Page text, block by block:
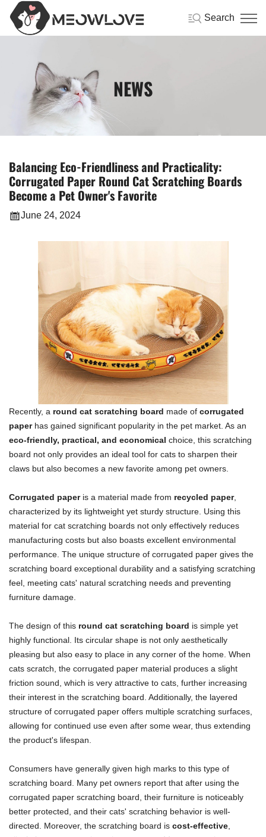
Search
NEWS
Balancing Eco-Friendliness and Practicality:
Corrugated Paper Round Cat Scratching Boards
Become a Pet Owner's Favorite
June 24, 2024
Recently, a round cat scratching board made of corrugated
paperhas gained significant popularity in the pet market. As an
eco-friendly, practical, and economical choice, this scratching
board not only provides an ideal tool for cats to sharpen their
claws but also becomes a new favorite among pet owners.
Corrugated paperis a material made from recycled paper,
characterized by its lightweight yet sturdy structure. Using this
material for cat scratching boards not only effectively reduces
manufacturing costs but also boasts excellent environmental
performance. The unique structure of corrugated paper gives the
scratching board exceptional durability and a satisfying scratching
feel, meeting cats' natural scratching needs and preventing
furniture damage.
The design of this round cat scratching board is simple yet
highly functional. Its circular shape is not only aesthetically
pleasing but also easy to place in any corner of the home. When
cats scratch, the corrugated paper material produces a slight
friction sound, which is very attractive to cats, further increasing
their interest in the scratching board. Additionally, the layered
structure of corrugated paper offers multiple scratching surfaces,
allowing for continued use even after some wear, thus extending
the product's lifespan.
Consumers have generally given high marks to this type of
scratching board. Many pet owners report that after using the
corrugated paper scratching board, their furniture is noticeably
better protected, and their cats' scratching behavior is well-
directed. Moreover, the scratching board is cost-effective